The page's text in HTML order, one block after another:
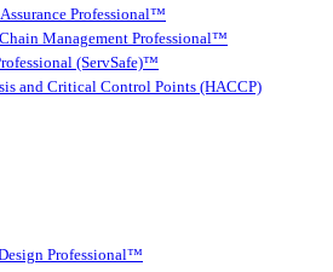
Professional™
Management Professional™
(ServSafe)™
and Critical Control Points (HACCP)
Professional™